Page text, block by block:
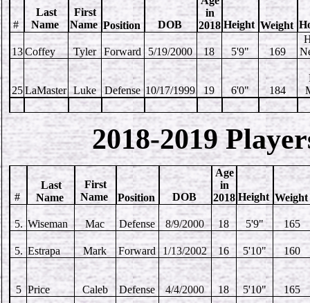
#
Last
Name
First
Name Position DOB
in
2018 Height Weight
13 Coffey Tyler Forward 5/19/2000 18 5'9" 169
25 LaMaster Luke Defense 10/17/1999 19 6'0" 184
2018-2019
#
Last
Name
First
Name
Position DOB
Age
in
2018 Height Weight
5. Wiseman Mac Defense 8/9/2000 18 5'9" 165
5. Estrapa Mark Forward 1/13/2002 16 5'10" 160
5 Price Caleb Defense 4/4/2000 18 5'10" 165